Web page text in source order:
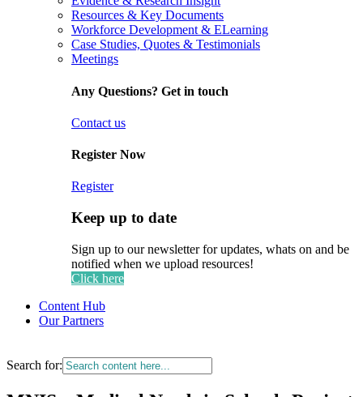
Resources & Key Documents
Workforce Development & ELearning
Case Studies, Quotes & Testimonials
Meetings
Any Questions? Get in touch
Contact us
Register Now
Register
Keep up to date
Sign up to our newsletter for updates, whats on and be
notified when we upload resources!
Click here
Content Hub
Our Partners
Search for: